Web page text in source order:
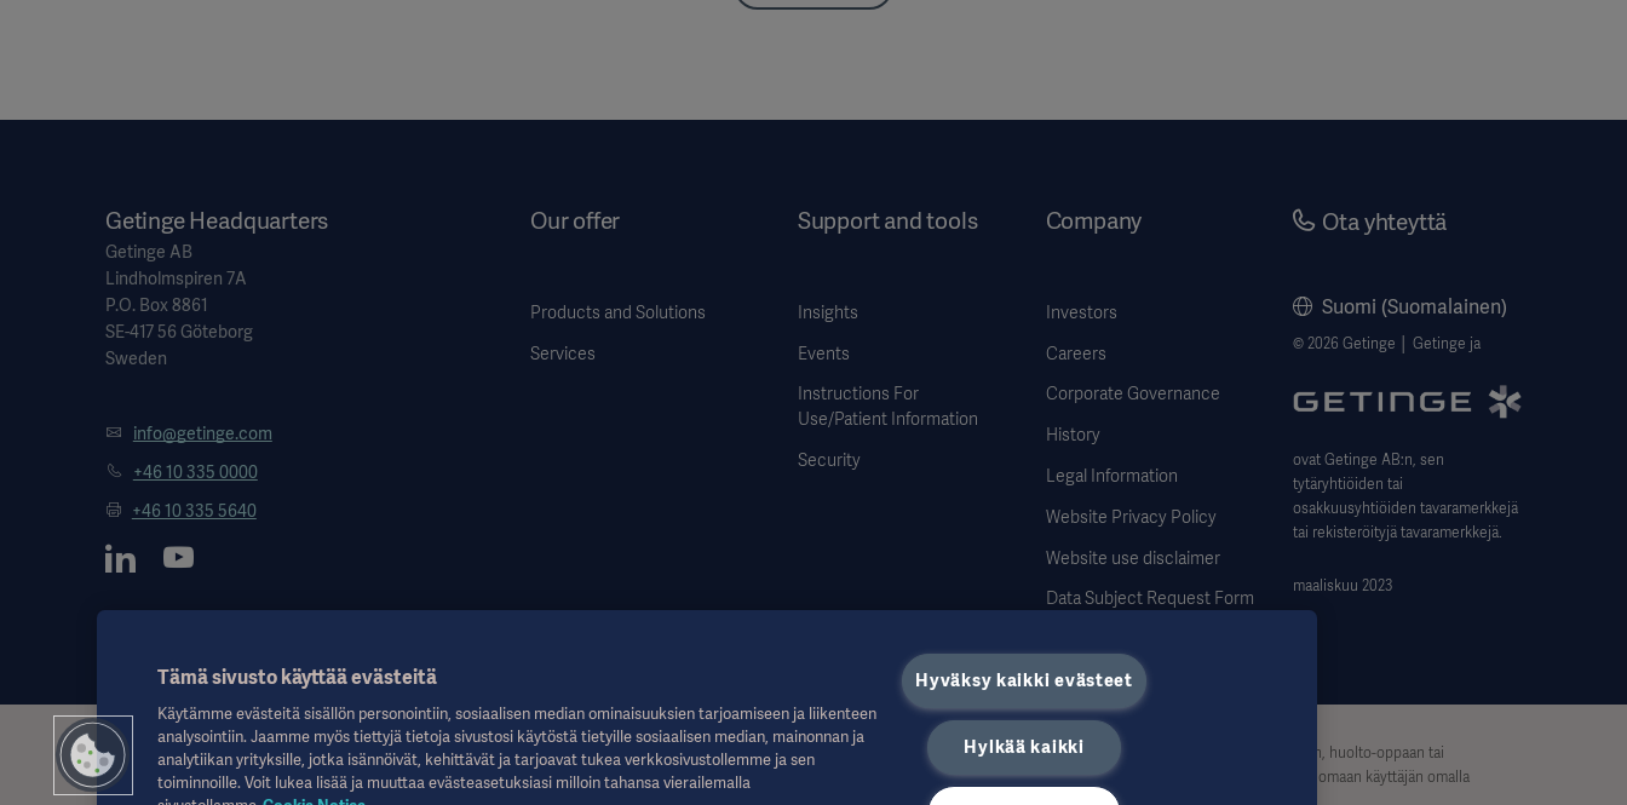
Getinge Headquarters
Getinge AB
Lindholmspiren 7A
P.O. Box 8861
SE-417 56 Göteborg
Sweden
info@getinge.com
+46 10 335 0000
+46 10 335 5640
Our offer
Products and Solutions
Services
Support and tools
Insights
Events
Instructions For
Use/Patient Information
Security
Company
Investors
Careers
Corporate Governance
History
Legal Information
Website Privacy Policy
Website use disclaimer
Data Subject Request Form
Ota yhteyttä
Suomi (Suomalainen)
© 2026 Getinge │ Getinge ja
ovat Getinge AB:n, sen
tytäryhtiöiden tai
osakkuusyhtiöiden tavaramerkkejä
tai rekisteröityjä tavaramerkkejä.
maaliskuu 2023
Nämä tiedot on tarkoitettu vain terveydenhuollon ammattilaisille tai muille alan ammattilaisille, ja ne on tarkoitettu vain tiedoksi. Ne eivät ole kattavia, eikä niitä siksi tule pitää käyttöohjeen, huolto-oppaan tai
lääketieteellisen neuvonnan korvikkeena. Getinge ei ole vastuussa mistään sellaisista toimista tai laiminlyönneistä, jotka perustuvat tähän aineistoon, ja siihen luottaminen tapahtuu yksinomaan käyttäjän omalla
vastuulla.
Tämä sivusto käyttää evästeitä
Käytämme evästeitä sisällön personointiin, sosiaalisen median ominaisuuksien tarjoamiseen ja liikenteen
analysointiin. Jaamme myös tiettyjä tietoja sivustosi käytöstä tietyille sosiaalisen median, mainonnan ja
analytiikan yrityksille, jotka isännöivät, kehittävät ja tarjoavat tukea verkkosivustollemme ja sen
toiminnoille. Voit lukea lisää ja muuttaa evästeasetuksiasi milloin tahansa vierailemalla
Hyväksy kaikki evästeet
Hylkää kaikki